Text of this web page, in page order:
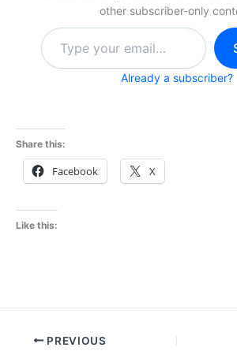
other subscriber-only
Type
your
email…
Already a subscriber?
Share this:
Facebook X
Like this:
PREVIOUS